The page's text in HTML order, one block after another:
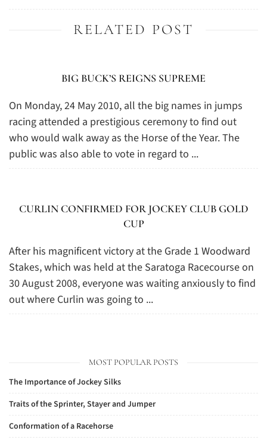
RELATED POST
BIG BUCK’S REIGNS SUPREME
On Monday, 24 May 2010, all the big names in jumps
racing attended a prestigious ceremony to find out
who would walk away as the Horse of the Year. The
public was also able to vote in regard to ...
CURLIN CONFIRMED FOR JOCKEY CLUB GOLD
CUP
After his magnificent victory at the Grade 1 Woodward
Stakes, which was held at the Saratoga Racecourse on
30 August 2008, everyone was waiting anxiously to find
out where Curlin was going to ...
MOST POPULAR POSTS
The Importance of Jockey Silks
Traits of the Sprinter, Stayer and Jumper
Conformation of a Racehorse